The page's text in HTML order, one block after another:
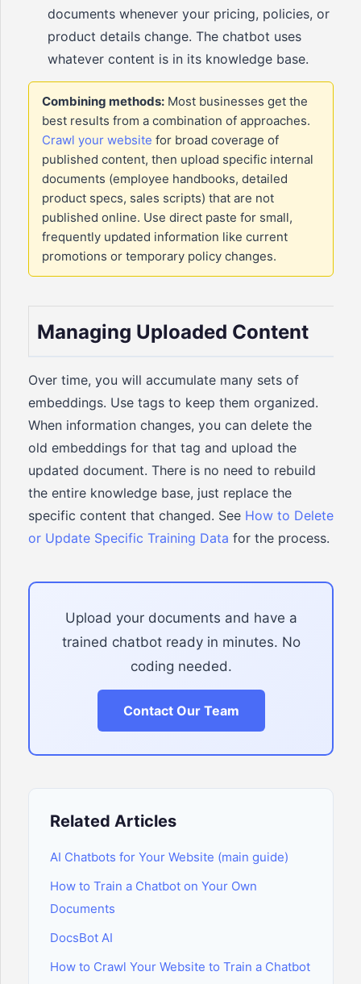
documents whenever your pricing, policies, or
product details change. The chatbot uses
whatever content is in its knowledge base.
Combining methods: Most businesses get the
best results from a combination of approaches.
Crawl your website for broad coverage of
published content, then upload specific internal
documents (employee handbooks, detailed
product specs, sales scripts) that are not
published online. Use direct paste for small,
frequently updated information like current
promotions or temporary policy changes.
Managing Uploaded Content
Over time, you will accumulate many sets of
embeddings. Use tags to keep them organized.
When information changes, you can delete the
old embeddings for that tag and upload the
updated document. There is no need to rebuild
the entire knowledge base, just replace the
specific content that changed. See How to Delete
or Update Specific Training Data for the process.
Upload your documents and have a
trained chatbot ready in minutes. No
coding needed.
Contact Our Team
Related Articles
AI Chatbots for Your Website (main guide)
How to Train a Chatbot on Your Own
Documents
DocsBot AI
How to Crawl Your Website to Train a Chatbot